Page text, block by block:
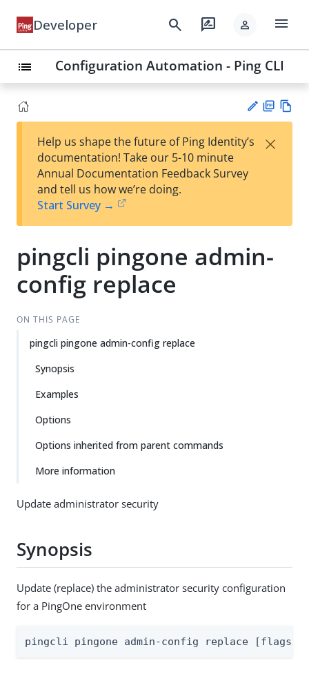
Developer search rate_review person menu
list Configuration Automation - Ping CLI
est
t
F
Help us shape the future of Ping Identity’s
documentation! Take our 5-10 minute
Annual Documentation Feedback Survey
and tell us how we’re doing.
Start Survey →
×
pingcli pingone admin-
config replace
ON THIS PAGE
pingcli pingone admin-config replace
Synopsis
Examples
Options
Options inherited from parent commands
More information
Update administrator security
Synopsis
Update (replace) the administrator security configuration
for a PingOne environment
pingcli pingone admin-config replace [flags]